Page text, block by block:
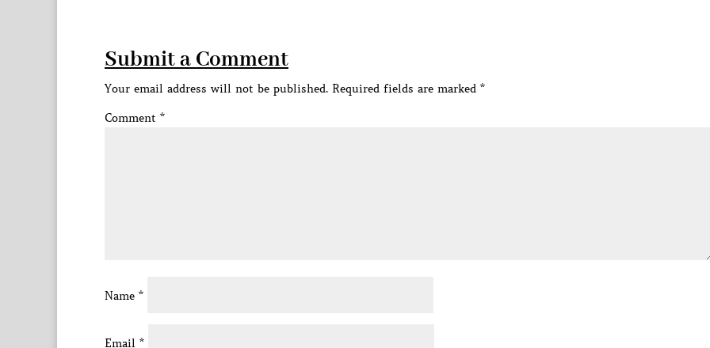
Submit a Comment
Your email address will not be published. Required fields are marked *
Comment *
Name *
Email *